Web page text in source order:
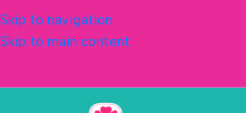
Skip to navigation
Skip to main content